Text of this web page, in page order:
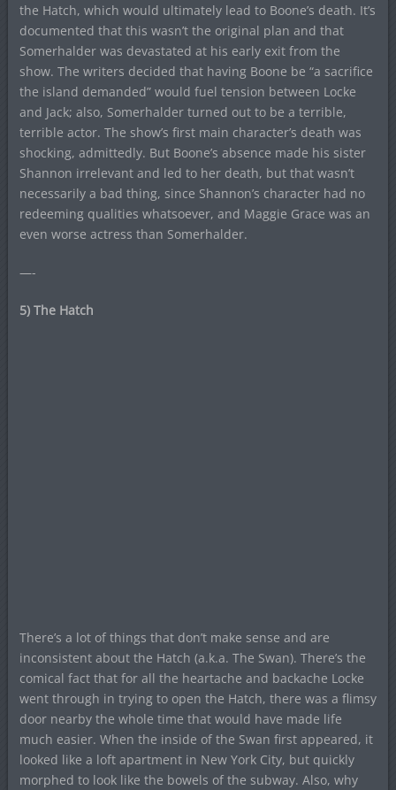
the Hatch, which would ultimately lead to Boone’s death. It’s
documented that this wasn’t the original plan and that
Somerhalder was devastated at his early exit from the
show. The writers decided that having Boone be “a sacrifice
the island demanded” would fuel tension between Locke
and Jack; also, Somerhalder turned out to be a terrible,
terrible actor. The show’s first main character’s death was
shocking, admittedly. But Boone’s absence made his sister
Shannon irrelevant and led to her death, but that wasn’t
necessarily a bad thing, since Shannon’s character had no
redeeming qualities whatsoever, and Maggie Grace was an
even worse actress than Somerhalder.
—-
5) The Hatch
There’s a lot of things that don’t make sense and are
inconsistent about the Hatch (a.k.a. The Swan). There’s the
comical fact that for all the heartache and backache Locke
went through in trying to open the Hatch, there was a flimsy
door nearby the whole time that would have made life
much easier. When the inside of the Swan first appeared, it
looked like a loft apartment in New York City, but quickly
morphed to look like the bowels of the subway. Also, why